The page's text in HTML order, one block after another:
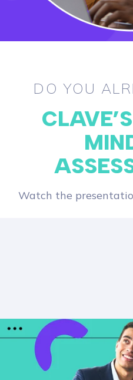
DO YOU
Watch the